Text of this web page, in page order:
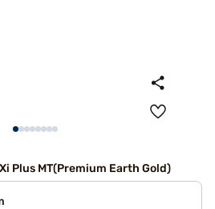
Plus MT(Premium Earth Gold)